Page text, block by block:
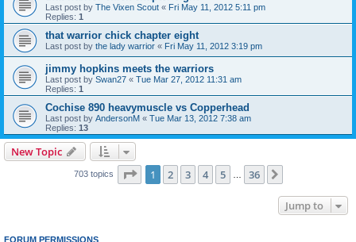
Last post by The Vixen Scout « Fri May 11, 2012 5:11 pm
Replies: 1
that warrior chick chapter eight
Last post by the lady warrior « Fri May 11, 2012 3:19 pm
jimmy hopkins meets the warriors
Last post by Swan27 « Tue Mar 27, 2012 11:31 am
Replies: 1
Cochise 890 heavymuscle vs Copperhead
Last post by AndersonM « Tue Mar 13, 2012 7:38 am
Replies: 13
New Topic
703 topics Page 1of 36
1 2 3 4 5 36
Jump to
FORUM PERMISSIONS